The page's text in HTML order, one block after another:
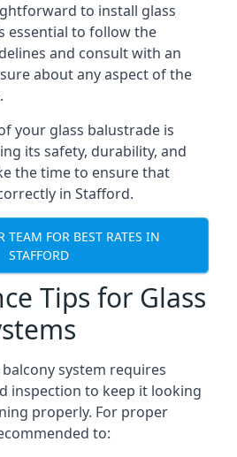
to install glass
essential to follow the
and consult with an
about any aspect of the
your glass balustrade is
its safety, durability, and
the time to ensure that
in Stafford.
TEAM FOR BEST RATES IN
STAFFORD
Tips for Glass
system requires
inspection to keep it looking
properly. For proper
to: